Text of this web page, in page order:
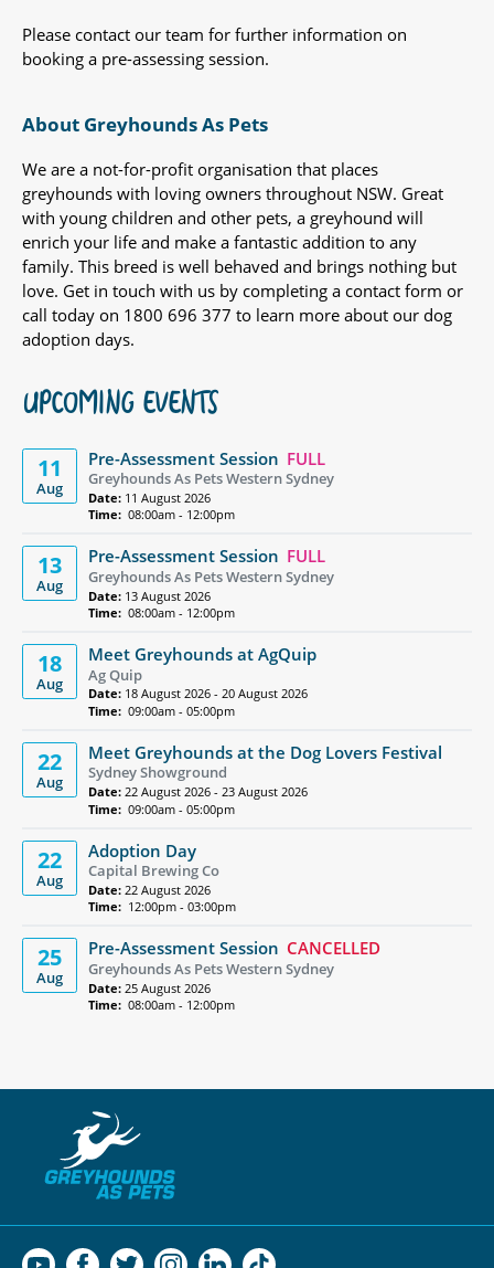
Please contact our team for further information on
booking a pre-assessing session.
About Greyhounds As Pets
We are a not-for-profit organisation that places
greyhounds with loving owners throughout NSW. Great
with young children and other pets, a greyhound will
enrich your life and make a fantastic addition to any
family. This breed is well behaved and brings nothing but
love. Get in touch with us by completing a contact form or
call today on 1800 696 377 to learn more about our dog
adoption days.
UPCOMING EVENTS
11
Aug
Pre-Assessment Session FULL
Greyhounds As Pets Western Sydney
Date: 11 August 2026
Time: 08:00am - 12:00pm
13
Aug
Pre-Assessment Session FULL
Greyhounds As Pets Western Sydney
Date: 13 August 2026
Time: 08:00am - 12:00pm
18
Aug
Meet Greyhounds at AgQuip
Ag Quip
Date: 18 August 2026 - 20 August 2026
Time: 09:00am - 05:00pm
22
Aug
Meet Greyhounds at the Dog Lovers Festival
Sydney Showground
Date: 22 August 2026 - 23 August 2026
Time: 09:00am - 05:00pm
22
Aug
Adoption Day
Capital Brewing Co
Date: 22 August 2026
Time: 12:00pm - 03:00pm
25
Aug
Pre-Assessment Session CANCELLED
Greyhounds As Pets Western Sydney
Date: 25 August 2026
Time: 08:00am - 12:00pm